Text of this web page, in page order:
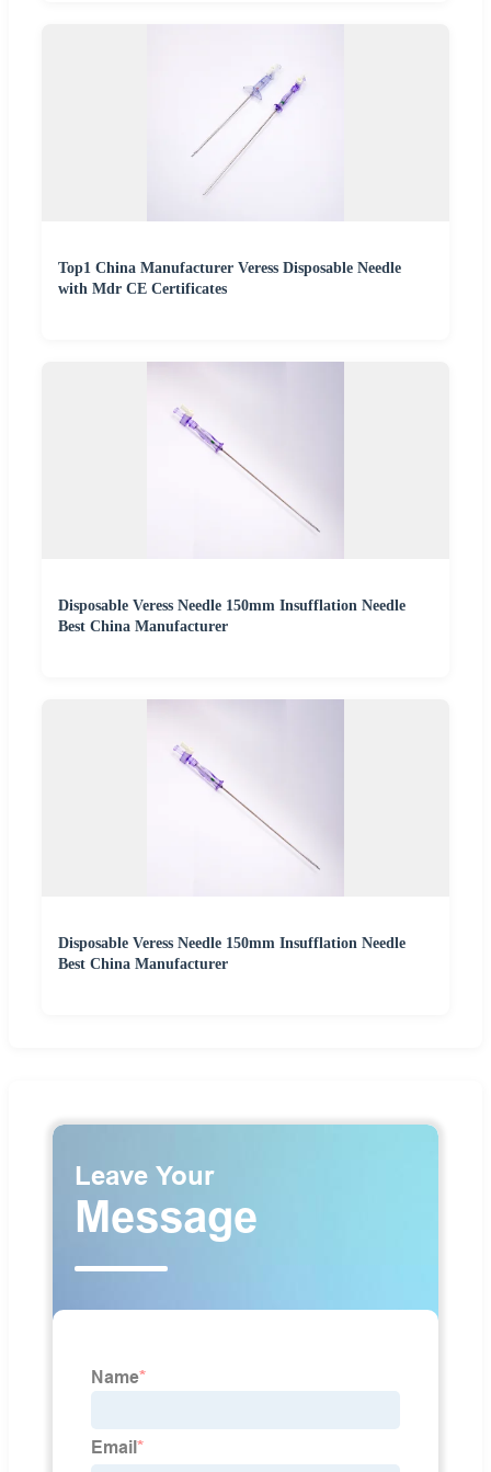
Top1 China Manufacturer Veress Disposable Needle
with Mdr CE Certificates
Disposable Veress Needle 150mm Insufflation Needle
Best China Manufacturer
Disposable Veress Needle 150mm Insufflation Needle
Best China Manufacturer